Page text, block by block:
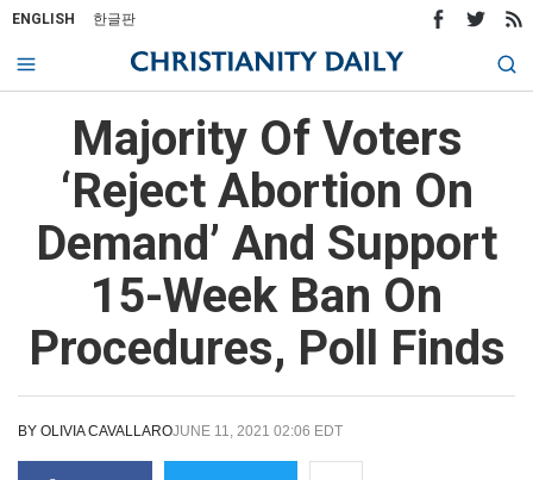
ENGLISH 한글판
Majority Of Voters
‘Reject Abortion On
Demand’ And Support
15-Week Ban On
Procedures, Poll Finds
BY OLIVIA CAVALLAROJUNE 11, 2021 02:06 EDT